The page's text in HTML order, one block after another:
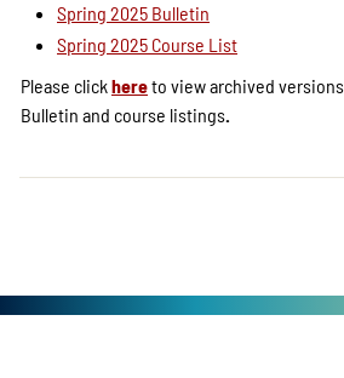
Spring 2025 Bulletin
Spring 2025 Course List
Please clickhereto view archived
Bulletin and course listings.